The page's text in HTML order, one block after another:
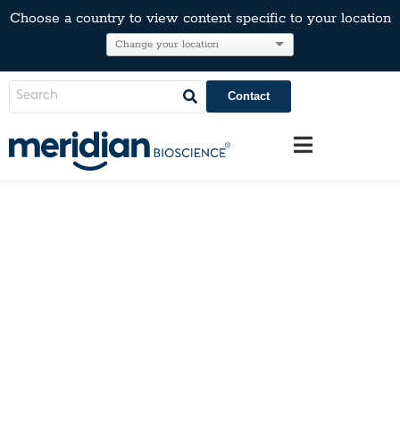
Choose a country to view content specific to your location
Contact